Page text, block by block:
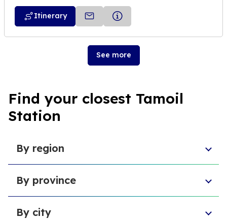
Itinerary
See more
Find your closest Tamoil
Station
By region
Emilia-Romagna
Lombardy
Abruzzo
By province
Provincia di Macerata
By city